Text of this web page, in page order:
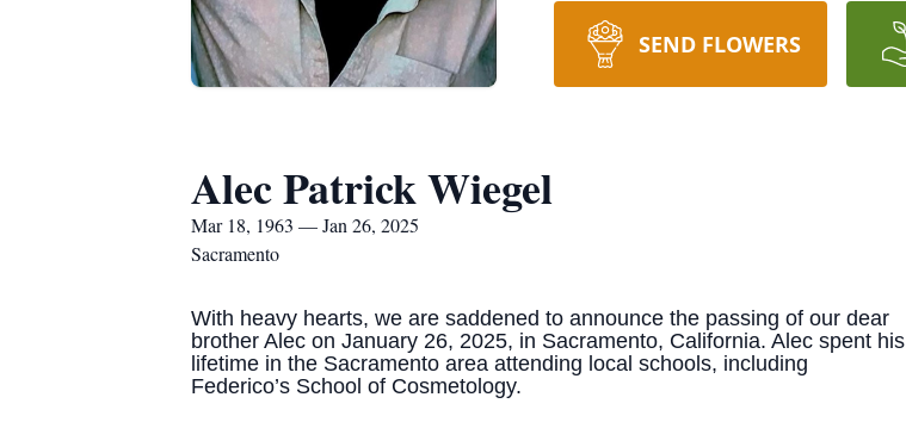
SEND FLOWERS
Alec Patrick Wiegel
Mar 18, 1963 — Jan 26, 2025
Sacramento
With heavy hearts, we are saddened to announce the passing of our dear
brother Alec on January 26, 2025, in Sacramento, California. Alec spent his
lifetime in the Sacramento area attending local schools, including
Federico’s School of Cosmetology.